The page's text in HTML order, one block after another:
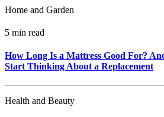
Home and Garden
5 min read
How Long Is a Mattress Good For?
Start Thinking About a Replacement
Health and Beauty